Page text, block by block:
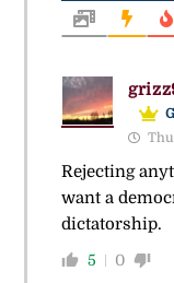
Rejecting
want a
dictatorship.
5 0